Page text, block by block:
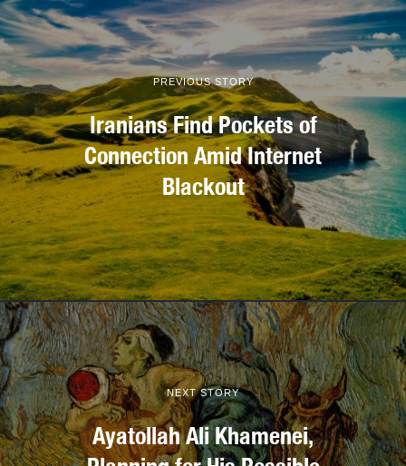
PREVIOUS STORY
Iranians Find Pockets of
Connection Amid Internet
Blackout
NEXT STORY
Ayatollah Ali Khamenei,